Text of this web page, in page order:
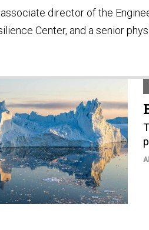
director of the
Center, and a senior